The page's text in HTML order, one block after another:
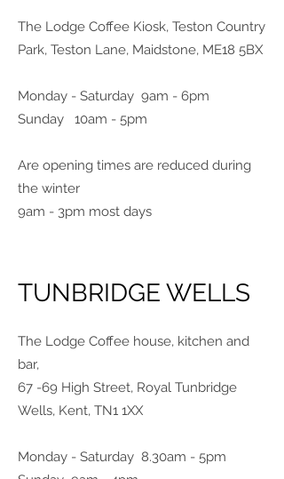
The Lodge Coffee Kiosk, Teston Country
Park, Teston Lane, Maidstone, ME18 5BX
Monday - Saturday 9am - 6pm
Sunday 10am - 5pm
Are opening times are reduced during
the winter
9am - 3pm most days
TUNBRIDGE WELLS
The Lodge Coffee house, kitchen and
bar,
67 -69 High Street, Royal Tunbridge
Wells, Kent, TN1 1XX
Monday - Saturday 8.30am - 5pm